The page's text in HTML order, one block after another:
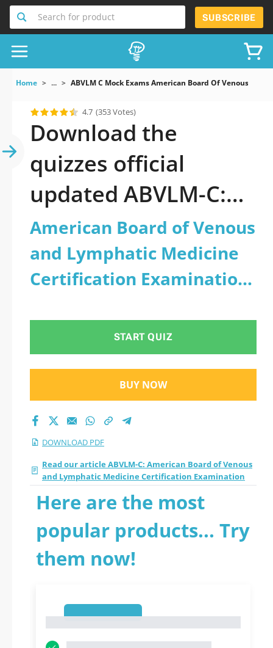
Search for product SUBSCRIBE
Home ... ABVLM C Mock Exams American Board Of Venous
4.7 (353 Votes)
Download the
quizzes official
updated ABVLM-C:
American Board of
Venous and
Lymphatic Medicine
Certification
Examination 2026
PDF
American Board of Venous
and Lymphatic Medicine
Certification Examination
START QUIZ
BUY NOW
DOWNLOAD PDF
Read our article ABVLM-C: American Board of Venous
and Lymphatic Medicine Certification Examination
Here are the most
popular products... Try
them now!